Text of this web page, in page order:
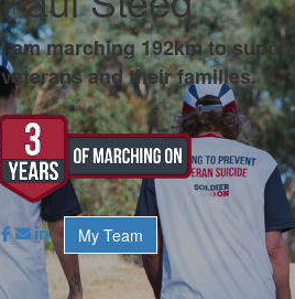
I am marching 192km to
veterans and their families.
My Team